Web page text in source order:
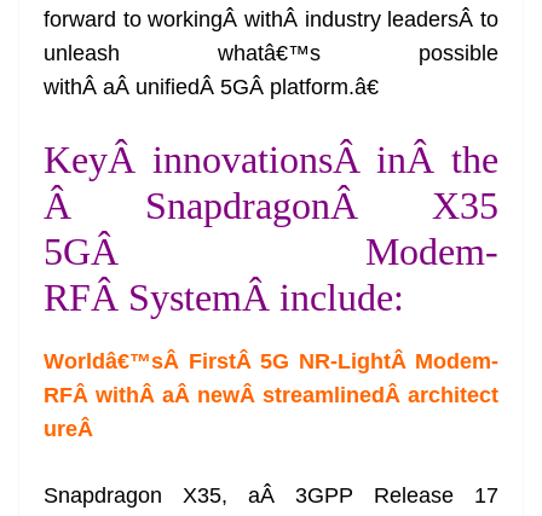
forward to workingÂ withÂ industry leadersÂ to
unleash whatâ€™s possible
withÂ aÂ unifiedÂ 5GÂ platform.â€
KeyÂ innovationsÂ inÂ the
Â SnapdragonÂ X35
5GÂ Modem-
RFÂ SystemÂ include:
Worldâ€™sÂ FirstÂ 5G NR-LightÂ Modem-
RFÂ withÂ aÂ newÂ streamlinedÂ architect
ureÂ
Snapdragon X35, aÂ 3GPP Release 17